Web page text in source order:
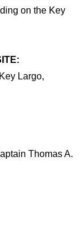
on the Key
Largo,
Thomas A.